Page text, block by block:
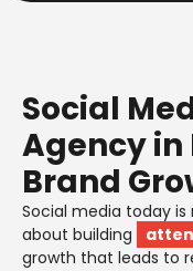
Social
Agency in
Brand
Social media today
about building
growth that leads to